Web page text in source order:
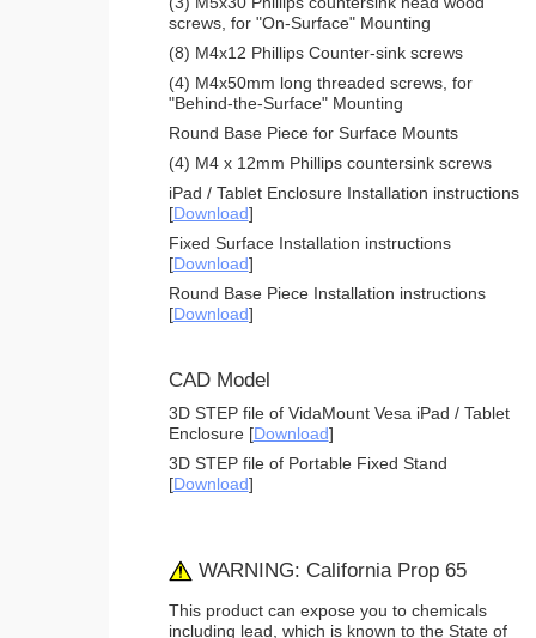
screws, for "On-Surface" Mounting
(8) M4x12 Phillips Counter-sink screws
(4) M4x50mm long threaded screws, for
"Behind-the-Surface" Mounting
Round Base Piece for Surface Mounts
(4) M4 x 12mm Phillips countersink screws
iPad / Tablet Enclosure Installation instructions
[Download]
Fixed Surface Installation instructions
[Download]
Round Base Piece Installation instructions
[Download]
CAD Model
3D STEP file of VidaMount Vesa iPad / Tablet
Enclosure [Download]
3D STEP file of Portable Fixed Stand
[Download]
WARNING: California Prop 65
This product can expose you to chemicals
including lead, which is known to the State of